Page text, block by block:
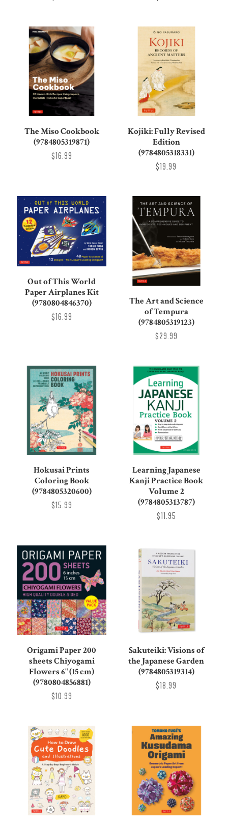
The Miso Cookbook
(9784805319871)
$16.99
Kojiki: Fully Revised
Edition
(9784805318331)
$19.99
Out of This World
Paper Airplanes Kit
(9780804846370)
$16.99
The Art and Science
of Tempura
(9784805319123)
$29.99
Hokusai Prints
Coloring Book
(9784805320600)
$15.99
Learning Japanese
Kanji Practice Book
Volume 2
(9784805313787)
$11.95
Origami Paper 200
sheets Chiyogami
Flowers 6" (15 cm)
(9780804856881)
$10.99
Sakuteiki: Visions of
the Japanese Garden
(9784805319314)
$18.99